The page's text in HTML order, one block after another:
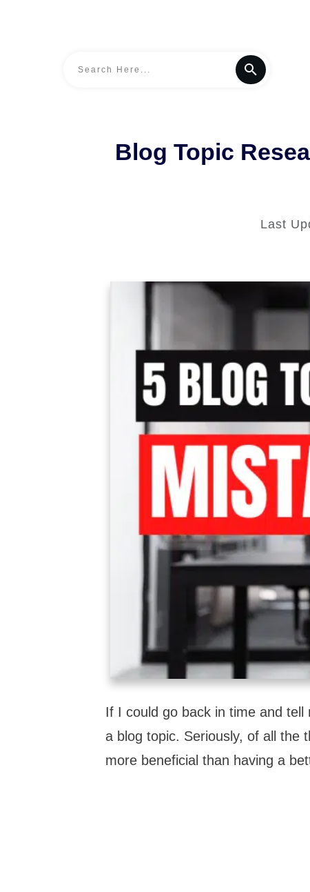
Blog Topic
Last
If I could go back in time and
a blog topic. Seriously, of all the
more beneficial than having a